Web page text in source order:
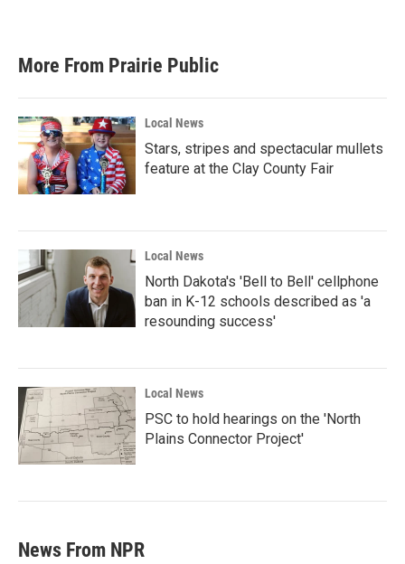
More From Prairie Public
Local News
Stars, stripes and spectacular mullets
feature at the Clay County Fair
Local News
North Dakota's 'Bell to Bell' cellphone
ban in K-12 schools described as 'a
resounding success'
Local News
PSC to hold hearings on the 'North
Plains Connector Project'
News From NPR